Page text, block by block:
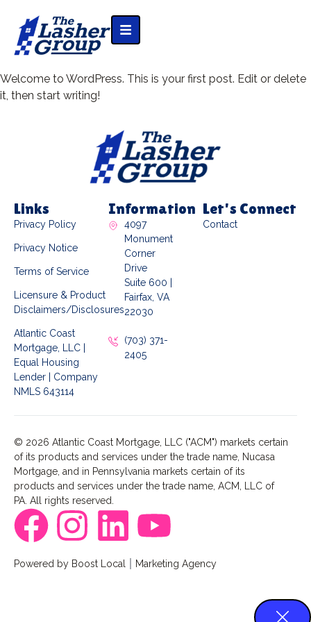
Welcome to WordPress. This is your first post. Edit or delete
it, then start writing!
Links
Privacy Policy
Privacy Notice
Terms of Service
Licensure & Product
Disclaimers/Disclosures
Atlantic Coast
Mortgage, LLC |
Equal Housing
Lender | Company
NMLS 643114
Information
4097
Monument
Corner
Drive
Suite 600 |
Fairfax, VA
22030
(703) 371-
2405
Let's Connect
Contact
© 2026 Atlantic Coast Mortgage, LLC ("ACM") markets certain
of its products and services under the trade name, Nucasa
Mortgage, and in Pennsylvania markets certain of its
products and services under the trade name, ACM, LLC of
PA. All rights reserved.
Powered by Boost Local Marketing Agency